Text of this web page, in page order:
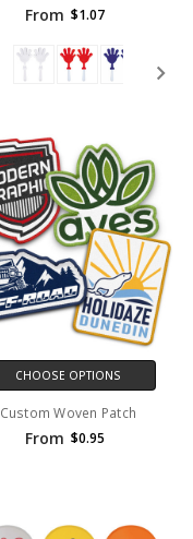
From $1.07
CHOOSE OPTIONS
Custom Woven Patch
From $0.95